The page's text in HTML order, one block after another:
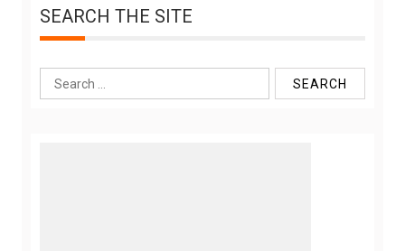
SEARCH THE SITE
Search
for: